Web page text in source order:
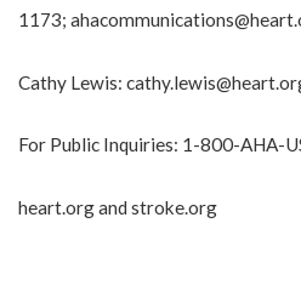
1173;
Cathy Lewis:
For Public Inquiries: 1-800-AHA-
heart.organd stroke.org